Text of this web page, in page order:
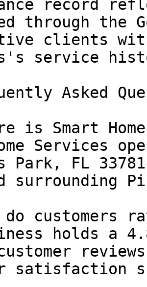
record
through the
clients
service
Asked
is Smart
Services
Park, FL
surrounding
do customers
holds a
satisfaction